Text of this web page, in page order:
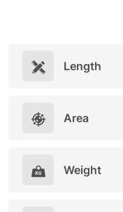
Length
Area
Weight